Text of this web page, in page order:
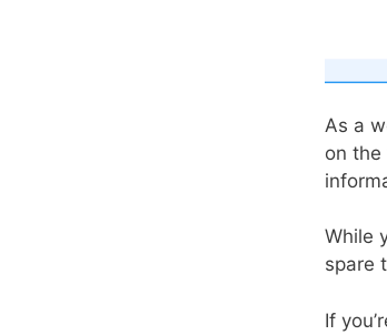
As a
on the
While
spare
If